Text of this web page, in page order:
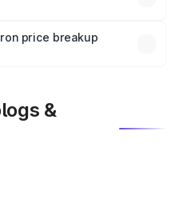
price breakup.
plans, which will adjust
price breakup
&